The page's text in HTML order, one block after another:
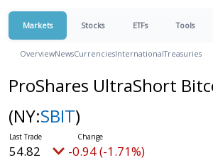
Markets Stocks ETFs Tools
OverviewNewsCurrenciesInternationalTreasuries
ProShares UltraShort
(NY:SBIT)
54.82 -0.94 (-1.71%)